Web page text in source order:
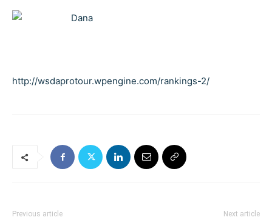
http://wsdaprotour.wpengine.com/rankings-2/
Previous article Next article